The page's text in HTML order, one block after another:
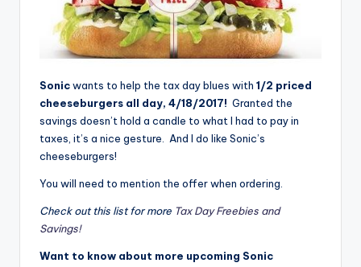
Sonicwants to help the tax day blues with 1/2 priced
cheeseburgers all day, 4/18/2017! Granted the
savings doesn’t hold a candle to what I had to pay in
taxes, it’s a nice gesture. And I do like Sonic’s
cheeseburgers!
You will need to mention the offer when ordering.
Check out this list for more Tax Day Freebies and
Savings!
Want to know about more upcoming Sonic